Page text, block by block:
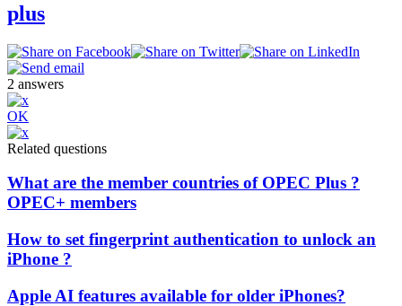
plus
2 answers
OK
Related questions
What are the member countries of OPEC Plus ?
OPEC+ members
How to set fingerprint authentication to unlock an
iPhone ?
Apple AI features available for older iPhones?